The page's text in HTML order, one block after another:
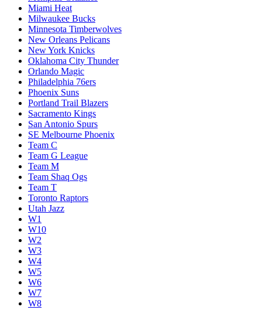
Miami Heat
Milwaukee Bucks
Minnesota Timberwolves
New Orleans Pelicans
New York Knicks
Oklahoma City Thunder
Orlando Magic
Philadelphia 76ers
Phoenix Suns
Portland Trail Blazers
Sacramento Kings
San Antonio Spurs
SE Melbourne Phoenix
Team C
Team G League
Team M
Team Shaq Ogs
Team T
Toronto Raptors
Utah Jazz
W1
W10
W2
W3
W4
W5
W6
W7
W8